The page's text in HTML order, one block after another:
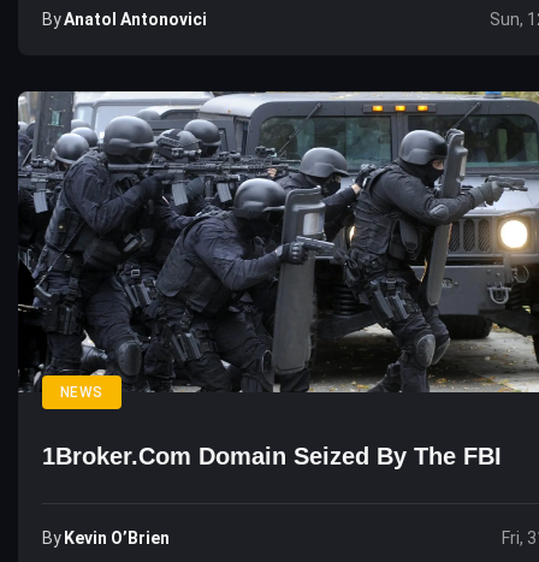
ByAnatol Antonovici Sun,
NEWS
1Broker.com Domain Seized By The FBI
ByKevin O’Brien Fri,